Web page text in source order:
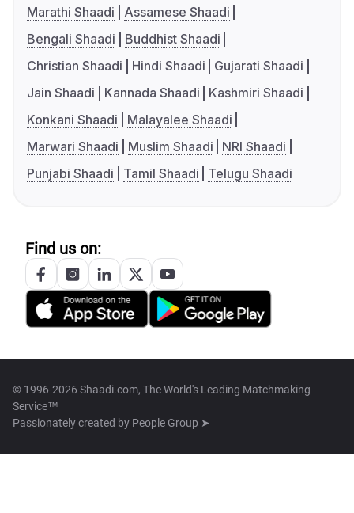
Marathi Shaadi
Assamese Shaadi
Bengali Shaadi
Buddhist Shaadi
Christian Shaadi
Hindi Shaadi
Gujarati Shaadi
Jain Shaadi
Kannada Shaadi
Kashmiri Shaadi
Konkani Shaadi
Malayalee Shaadi
Marwari Shaadi
Muslim Shaadi
NRI Shaadi
Punjabi Shaadi
Tamil Shaadi Telugu Shaadi
Find us on:
© 1996-2026 Shaadi.com, The World's Leading Matchmaking
Service™
Passionately created by People Group ➤